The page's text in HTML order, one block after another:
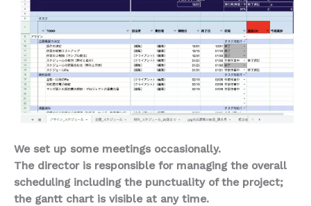
We set up some meetings occasionally.
The director is responsible for managing the overall
scheduling including the punctuality of the project;
the gantt chart is visible at any time.